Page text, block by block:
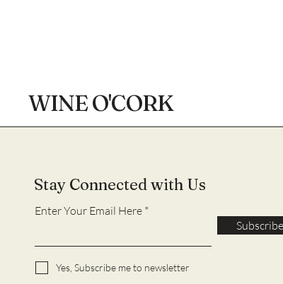
WINE O'CORK
Stay Connected with Us
Enter Your Email Here
Subscribe
Yes, Subscribe me to newsletter